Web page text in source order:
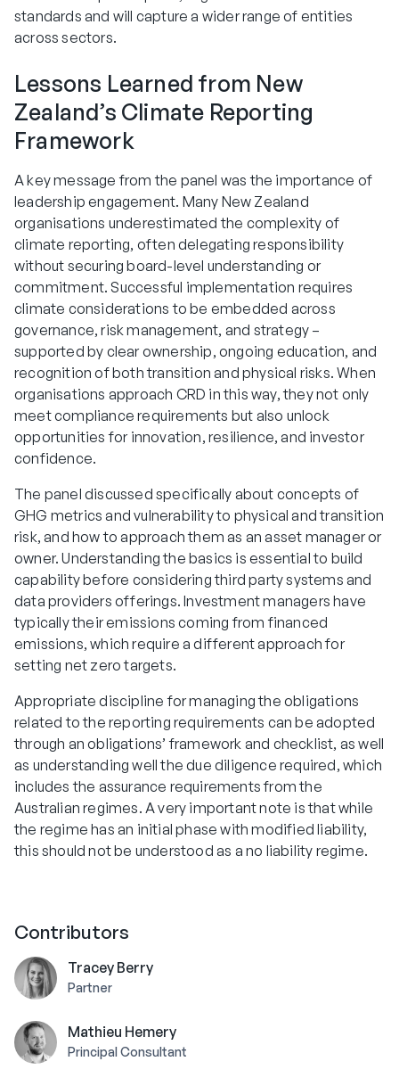
standards and will capture a wider range of entities
across sectors.
Lessons Learned from New
Zealand’s Climate Reporting
Framework
A key message from the panel was the importance of
leadership engagement. Many New Zealand
organisations underestimated the complexity of
climate reporting, often delegating responsibility
without securing board-level understanding or
commitment. Successful implementation requires
climate considerations to be embedded across
governance, risk management, and strategy –
supported by clear ownership, ongoing education, and
recognition of both transition and physical risks. When
organisations approach CRD in this way, they not only
meet compliance requirements but also unlock
opportunities for innovation, resilience, and investor
confidence.
The panel discussed specifically about concepts of
GHG metrics and vulnerability to physical and transition
risk, and how to approach them as an asset manager or
owner. Understanding the basics is essential to build
capability before considering third party systems and
data providers offerings. Investment managers have
typically their emissions coming from financed
emissions, which require a different approach for
setting net zero targets.
Appropriate discipline for managing the obligations
related to the reporting requirements can be adopted
through an obligations’ framework and checklist, as well
as understanding well the due diligence required, which
includes the assurance requirements from the
Australian regimes. A very important note is that while
the regime has an initial phase with modified liability,
this should not be understood as a no liability regime.
Contributors
Tracey Berry
Partner
Mathieu Hemery
Principal Consultant